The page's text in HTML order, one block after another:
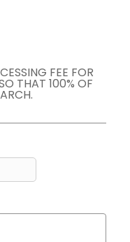
FEE FOR
THAT 100% OF